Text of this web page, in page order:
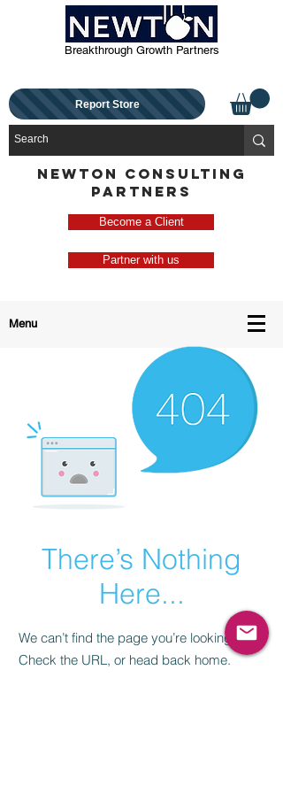
Breakthrough Growth Partners
Report Store
NEWTON CONSULTING
PARTNERS
Become a Client
Partner with us
Menu
There’s Nothing
Here...
We can’t find the page you’re looking for.
Check the URL, or head back home.